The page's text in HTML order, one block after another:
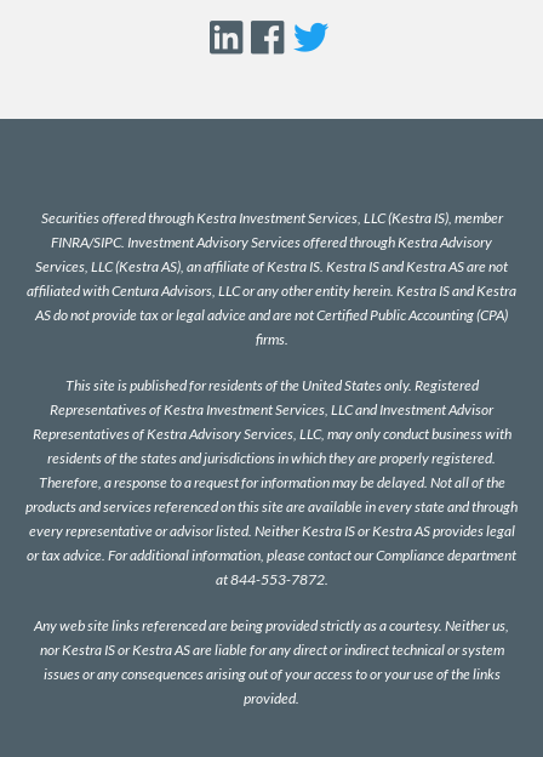
Securities offered through Kestra Investment Services, LLC (Kestra IS), member
FINRA/SIPC. Investment Advisory Services offered through Kestra Advisory
Services, LLC (Kestra AS), an affiliate of Kestra IS. Kestra IS and Kestra AS are not
affiliated with Centura Advisors, LLC or any other entity herein. Kestra IS and Kestra
AS do not provide tax or legal advice and are not Certified Public Accounting (CPA)
firms.
This site is published for residents of the United States only. Registered
Representatives of Kestra Investment Services, LLC and Investment Advisor
Representatives of Kestra Advisory Services, LLC, may only conduct business with
residents of the states and jurisdictions in which they are properly registered.
Therefore, a response to a request for information may be delayed. Not all of the
products and services referenced on this site are available in every state and through
every representative or advisor listed. Neither Kestra IS or Kestra AS provides legal
or tax advice. For additional information, please contact our Compliance department
at 844-553-7872.
Any web site links referenced are being provided strictly as a courtesy. Neither us,
nor Kestra IS or Kestra AS are liable for any direct or indirect technical or system
issues or any consequences arising out of your access to or your use of the links
provided.